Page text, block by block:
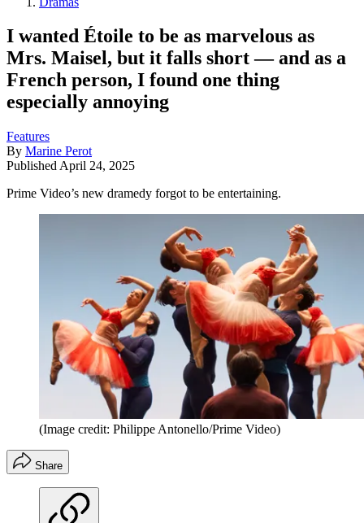
I wanted Étoile to be as marvelous as
Mrs. Maisel, but it falls short — and as a
French person, I found one thing
especially annoying
Features
By Marine Perot
Published April 24, 2025
Prime Video’s new dramedy forgot to be entertaining.
(Image credit: Philippe Antonello/Prime Video)
Share